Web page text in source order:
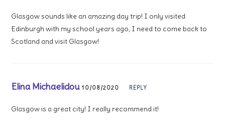
Glasgow sounds like an amazing day trip! I only visited
Edinburgh with my school years ago, I need to come back to
Scotland and visit Glasgow!
Elina Michaelidou 10/08/2020 REPLY
Glasgow is a great city! I really recommend it!